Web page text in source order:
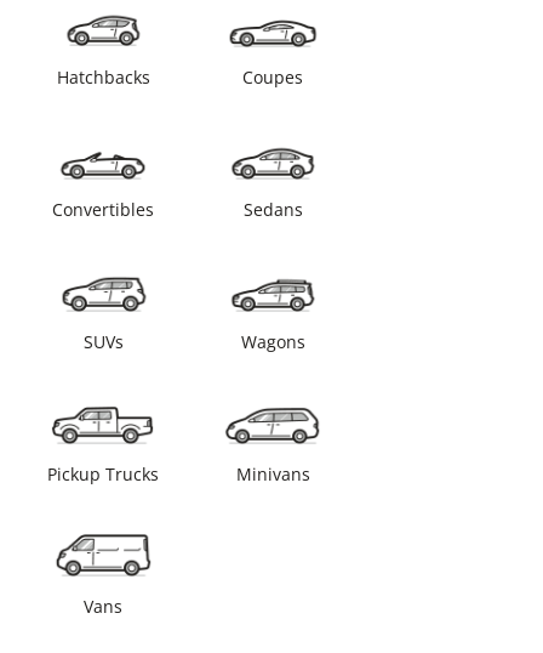
Hatchbacks Coupes
Convertibles Sedans
SUVs Wagons
Pickup Trucks Minivans
Vans